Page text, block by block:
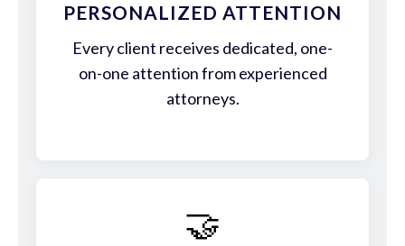
PERSONALIZED ATTENTION
Every client receives dedicated, one-
on-one attention from experienced
attorneys.
🤝